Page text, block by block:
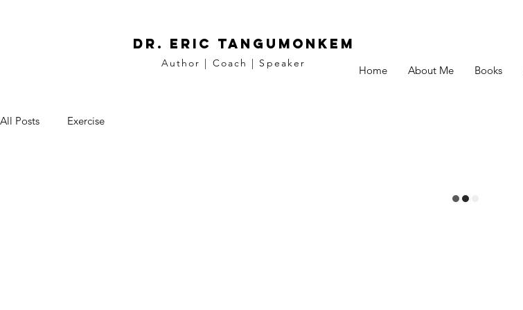
DR. Eric tangumoNkem
Author | Coach | Speaker
Home About Me Books
All Posts Exercise